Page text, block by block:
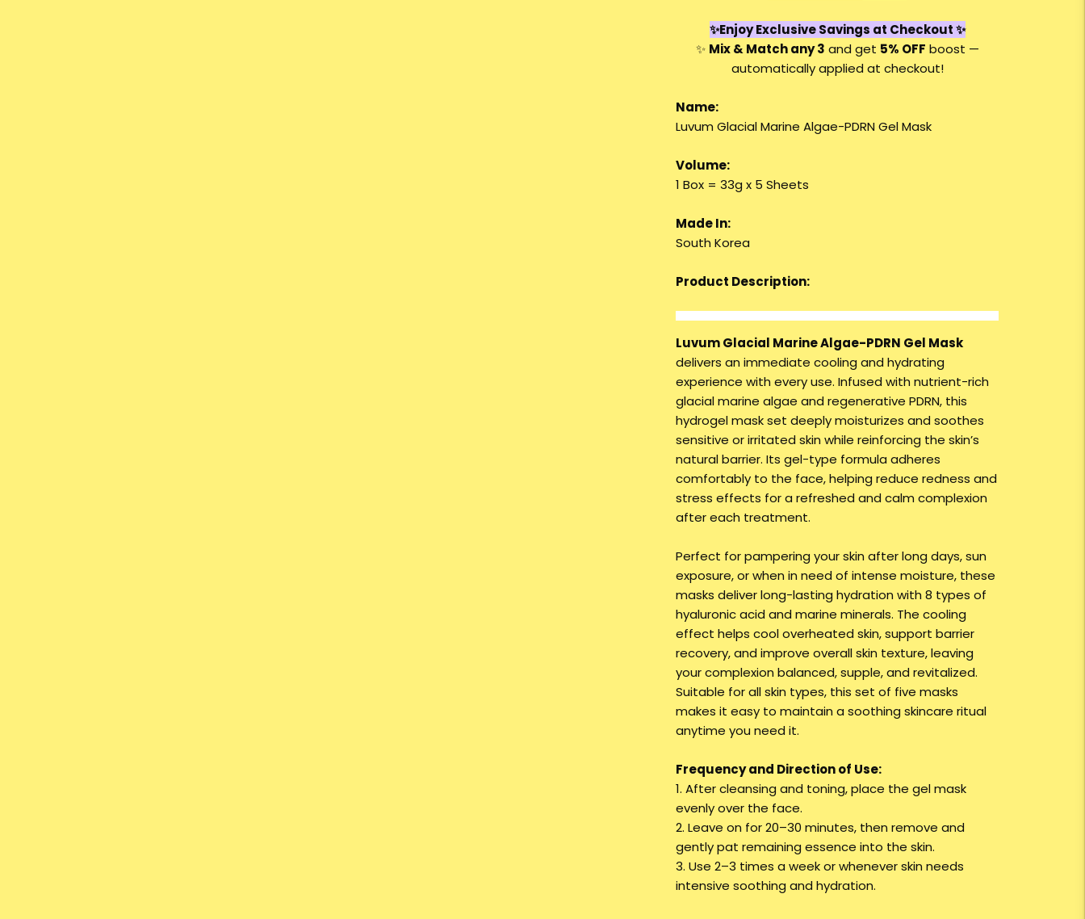
✨Enjoy Exclusive Savings at Checkout ✨
✨ Mix & Match any 3 and get 5% OFF boost —
automatically applied at checkout!
Name:
Luvum Glacial Marine Algae-PDRN Gel Mask
Volume:
1 Box = 33g x 5 Sheets
Made In:
South Korea
Product Description:
Luvum Glacial Marine Algae-PDRN Gel Mask
delivers an immediate cooling and hydrating
experience with every use. Infused with nutrient-rich
glacial marine algae and regenerative PDRN, this
hydrogel mask set deeply moisturizes and soothes
sensitive or irritated skin while reinforcing the skin’s
natural barrier. Its gel-type formula adheres
comfortably to the face, helping reduce redness and
stress effects for a refreshed and calm complexion
after each treatment.
Perfect for pampering your skin after long days, sun
exposure, or when in need of intense moisture, these
masks deliver long-lasting hydration with 8 types of
hyaluronic acid and marine minerals. The cooling
effect helps cool overheated skin, support barrier
recovery, and improve overall skin texture, leaving
your complexion balanced, supple, and revitalized.
Suitable for all skin types, this set of five masks
makes it easy to maintain a soothing skincare ritual
anytime you need it.
Frequency and Direction of Use:
1. After cleansing and toning, place the gel mask
evenly over the face.
2. Leave on for 20–30 minutes, then remove and
gently pat remaining essence into the skin.
3. Use 2–3 times a week or whenever skin needs
intensive soothing and hydration.